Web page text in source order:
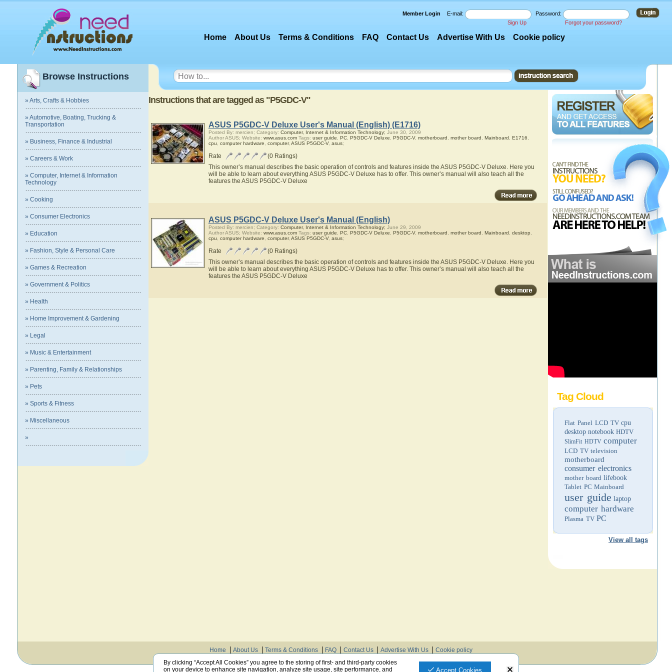
Member Login E-mail:
Password:
Sign Up
Forgot your password?
Home About Us Terms & Conditions FAQ Contact Us Advertise With Us Cookie policy
Browse Instructions
» Arts, Crafts & Hobbies
» Automotive, Boating, Trucking &
Transportation
» Business, Finance & Industrial
» Careers & Work
» Computer, Internet & Information
Technology
» Cooking
» Consumer Electronics
» Education
» Fashion, Style & Personal Care
» Games & Recreation
» Government & Politics
» Health
» Home Improvement & Gardening
» Legal
» Music & Entertainment
» Parenting, Family & Relationships
» Pets
» Sports & Fitness
» Miscellaneous
»
Tag Cloud
Flat Panel LCD TV cpu
desktop notebook HDTV
SlimFit HDTV computer
LCD TV television
motherboard
consumer electronics
mother board lifebook
Tablet PC Mainboard
user guide laptop
computer hardware
Plasma TV PC
View all tags
Instructions that are tagged as "P5GDC-V"
ASUS P5GDC-V Deluxe User's Manual (English) (E1716)
Posted By: mercien; Category: Computer, Internet & Information Technology; June 30, 2009
Author ASUS; Website: www.asus.comTags: user guide PC, P5GDC-V Deluxe P5GDC-V, motherboard mother board Mainboard E1716
cpu
computer hardware computer, ASUS P5GDC-V, asus;
Rate
(0 Ratings)
This owner’s manual describes the basic operation of controls and features inside the ASUS P5GDC-V Deluxe. Here you
will be able to learn about everything ASUS P5GDC-V Deluxe has to offer. This owner’s manual will also teach all the
features the ASUS P5GDC-V Deluxe
ASUS P5GDC-V Deluxe User's Manual (English)
Posted By: mercien; Category: Computer, Internet & Information Technology; June 29, 2009
Author ASUS; Website: www.asus.comTags: user guide PC, P5GDC-V Deluxe P5GDC-V, motherboard mother board Mainboard desktop
cpu
computer hardware computer, ASUS P5GDC-V, asus;
Rate
(0 Ratings)
This owner’s manual describes the basic operation of controls and features inside the ASUS P5GDC-V Deluxe. Here you
will be able to learn about everything ASUS P5GDC-V Deluxe has to offer. This owner’s manual will also teach all the
features the ASUS P5GDC-V Deluxe
Home About Us Terms & Conditions FAQ Contact Us Advertise With Us
Cookie policy
By clicking “Accept All Cookies” you agree to the storing of first- and third-party cookies
on your device to enhance site navigation, analyze site usage, site performance, and
Accept Cookies